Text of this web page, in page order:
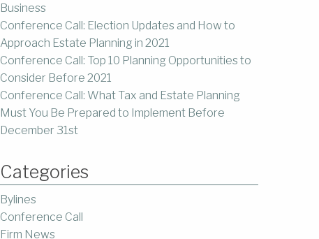
Business
Conference Call: Election Updates and How to
Approach Estate Planning in 2021
Conference Call: Top 10 Planning Opportunities to
Consider Before 2021
Conference Call: What Tax and Estate Planning
Must You Be Prepared to Implement Before
December 31st
Categories
Bylines
Conference Call
Firm News